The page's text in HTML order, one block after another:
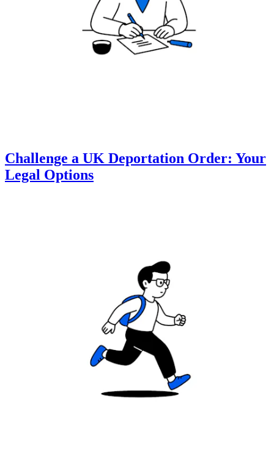
Challenge a UK Deportation Order: Your
Legal Options